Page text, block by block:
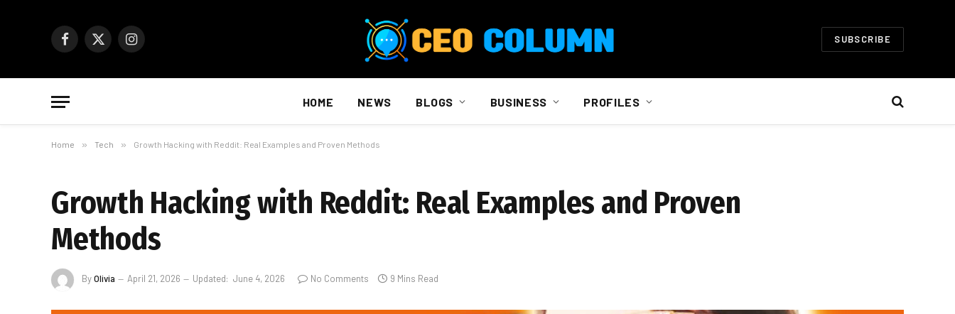
Facebook
X
Instagram SUBSCRIBE
HOME NEWS BLOGS BUSINESS PROFILES
Home » Tech » Growth Hacking with Reddit: Real Examples and Proven Methods
Growth Hacking with Reddit: Real Examples and Proven
Methods
ByOlivia April 21, 2026 Updated: June 4, 2026 No Comments 9 Mins Read